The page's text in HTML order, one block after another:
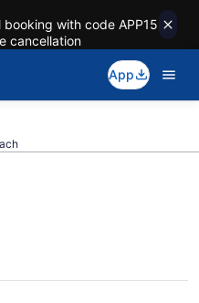
with code APP15
cancellation
App
Beach